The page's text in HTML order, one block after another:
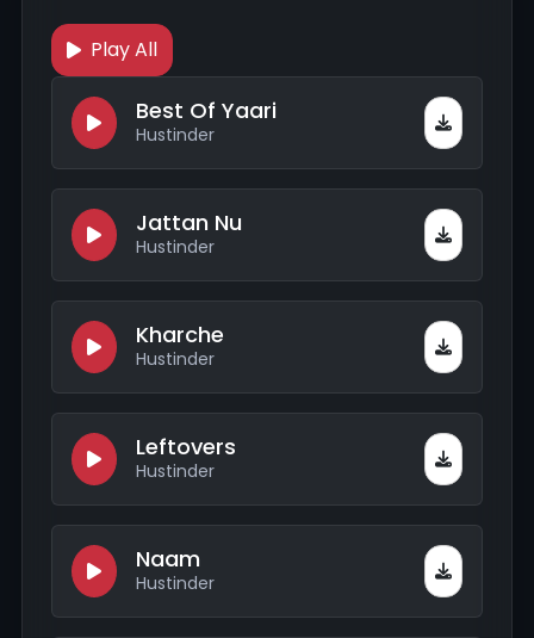
Play All
Best Of Yaari
Hustinder
Jattan Nu
Hustinder
Kharche
Hustinder
Leftovers
Hustinder
Naam
Hustinder